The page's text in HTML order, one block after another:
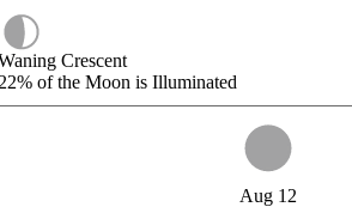
Crescent
of the Moon is Illuminated
Aug 12